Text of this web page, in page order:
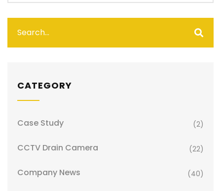
CATEGORY
Case Study (2)
CCTV Drain Camera (22)
Company News (40)